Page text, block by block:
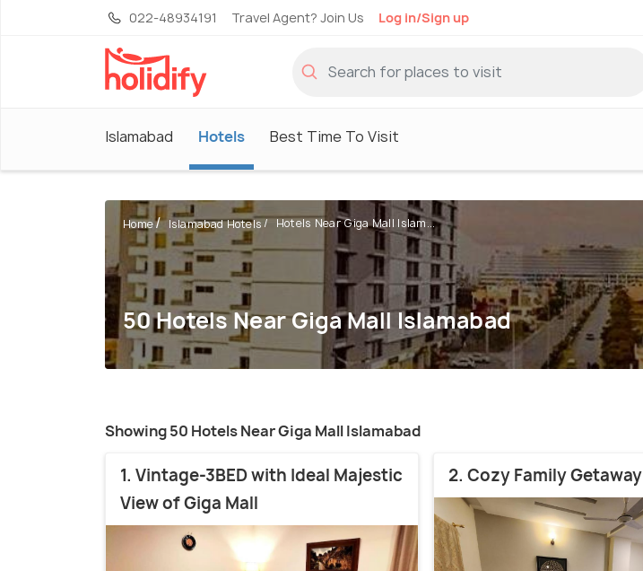
022-48934191 Travel Agent? Join Us Log in/Sign up
Islamabad Hotels Best Time To Visit
Home Islamabad Hotels Hotels Near Giga Mall Islam...
50 Hotels Near Giga Mall Islamabad
Showing 50 Hotels Near Giga Mall Islamabad
1. Vintage-3BED with Ideal Majestic
View of Giga Mall
2. Cozy Family Getaway